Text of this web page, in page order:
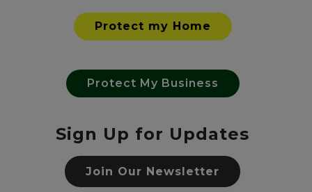
Protect my Home
Protect My Business
Sign Up for Updates
Join Our Newsletter